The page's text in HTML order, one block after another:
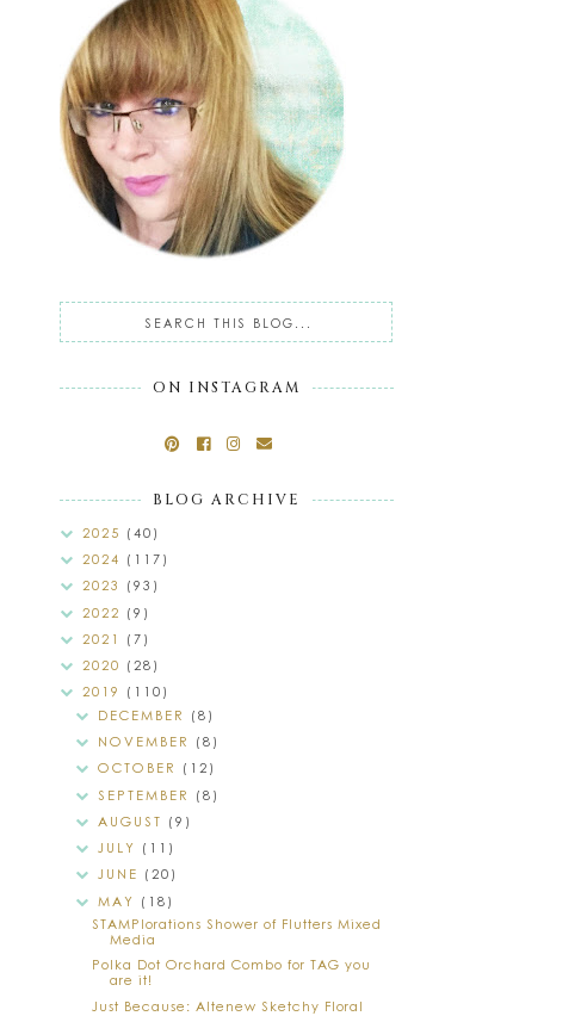
ON INSTAGRAM
BLOG ARCHIVE
2025 (40)
2024 (117)
2023 (93)
2022 (9)
2021 (7)
2020 (28)
2019 (110)
DECEMBER (8)
NOVEMBER (8)
OCTOBER (12)
SEPTEMBER (8)
AUGUST (9)
JULY (11)
JUNE (20)
MAY (18)
STAMPlorations Shower of Flutters Mixed
Media
Polka Dot Orchard Combo for TAG you
are it!
Just Because: Altenew Sketchy Floral